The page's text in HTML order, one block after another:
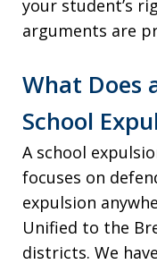
your student’s
arguments are
What Does
School
A school
focuses on
expulsion
Unified to the
districts. We